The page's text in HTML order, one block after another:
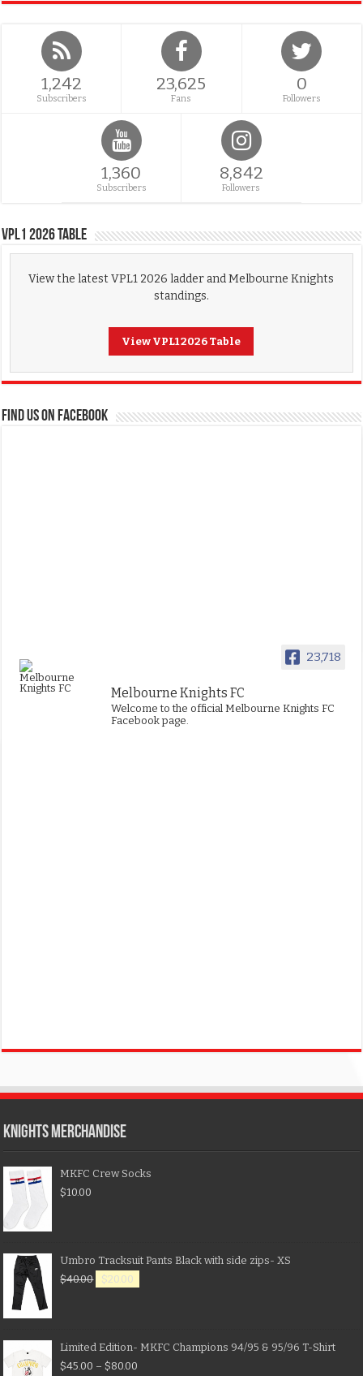
1,242
Subscribers
23,625
Fans
0
Followers
1,360
Subscribers
8,842
Followers
VPL1 2026 Table
View the latest VPL1 2026 ladder and Melbourne Knights
standings.
View VPL1 2026 Table
FIND US ON FACEBOOK
23,718
Melbourne Knights FC
Welcome to the official Melbourne Knights FC
Facebook page.
KNIGHTS MERCHANDISE
MKFC Crew Socks
$10.00
Umbro Tracksuit Pants Black with side zips- XS
$40.00 $20.00
Limited Edition- MKFC Champions 94/95 & 95/96 T-Shirt
$45.00 – $80.00